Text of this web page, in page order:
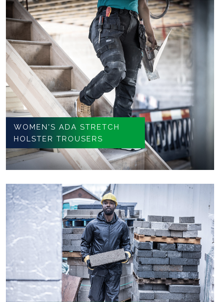
WOMEN'S ADA STRETCH
HOLSTER TROUSERS